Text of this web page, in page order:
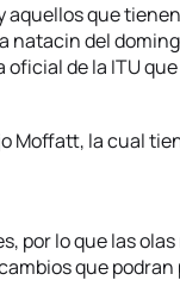
que
natacin del
de la ITU
Moffatt, la cual
por lo que las
que